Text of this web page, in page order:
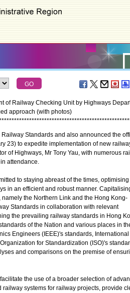
of Railway Checking Unit by Highways
approach (with photos)
***************************************************
Standards and also announced the
23) to expedite implementation of new
of Highways, Mr Tony Yau, with numerous
attendance.
to staying abreast of the times, optimising
in an efficient and robust manner.
the Northern Link and the Hong Kong-
Standards in collaboration with relevant
the prevailing railway standards in Hong
of the Nation and various places in
Engineers (IEEE)'s standards, International
for Standardization (ISO)'s
and comparisons on the premise of
the use of a broader selection of
systems for railway projects, provide